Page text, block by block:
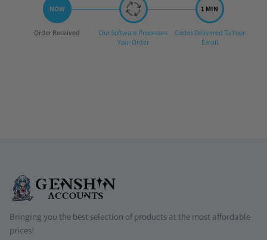
Step
Order Received
Step
Our Software Processes
Your Order
Step
Codes Delivered To Your
Email
Bringing you the best selection of products at the most affordable
prices!